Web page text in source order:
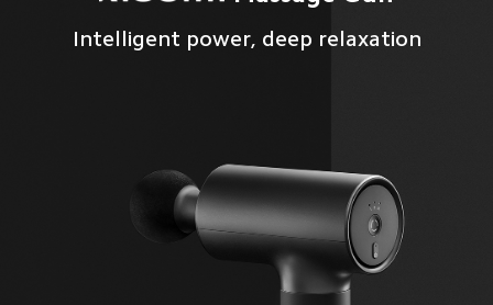
Intelligent power, deep relaxation